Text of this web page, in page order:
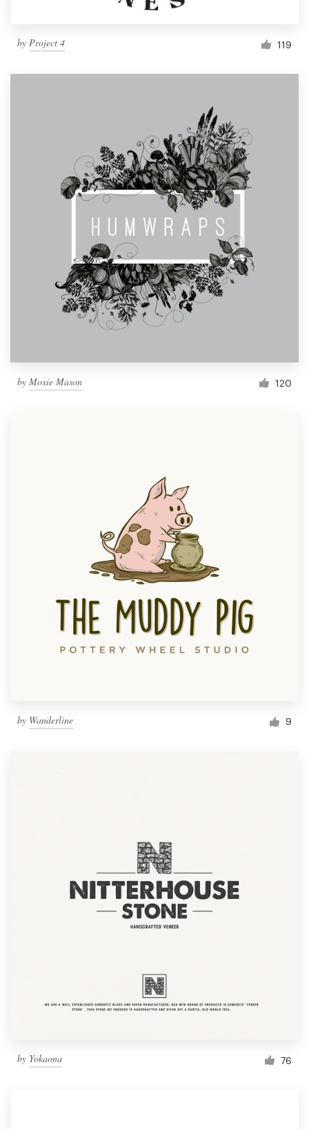
by Project 4 119
by Moxie Mason 120
by Wanderline 9
by Yokaona 76